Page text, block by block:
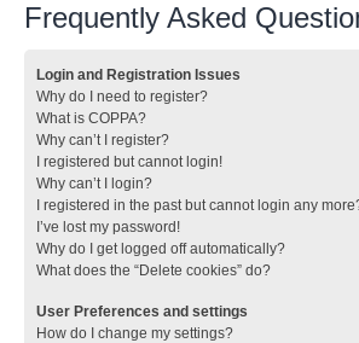
Frequently Asked
Login and Registration Issues
Why do I need to register?
What is COPPA?
Why can’t I register?
I registered but cannot login!
Why can’t I login?
I registered in the past but cannot login any
I’ve lost my password!
Why do I get logged off automatically?
What does the “Delete cookies” do?
User Preferences and settings
How do I change my settings?